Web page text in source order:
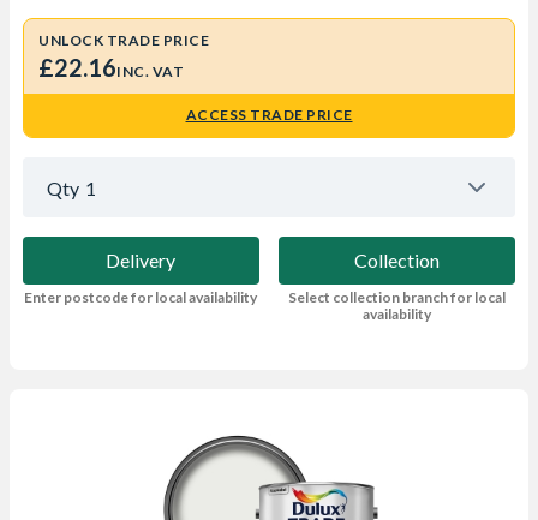
UNLOCK TRADE PRICE
£22.16INC. VAT
ACCESS TRADE PRICE
Qty 1
Delivery
Enter postcode for local availability
Collection
Select collection branch for local
availability